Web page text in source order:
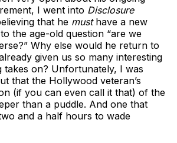
I went into Disclosure
that he musthave a new
the age-old question “are we
Why else would he return to
given us so many interesting
takes on? Unfortunately, I was
that the Hollywood veteran’s
(if you can even call it that) of the
than a puddle. And one that
and a half hours to wade